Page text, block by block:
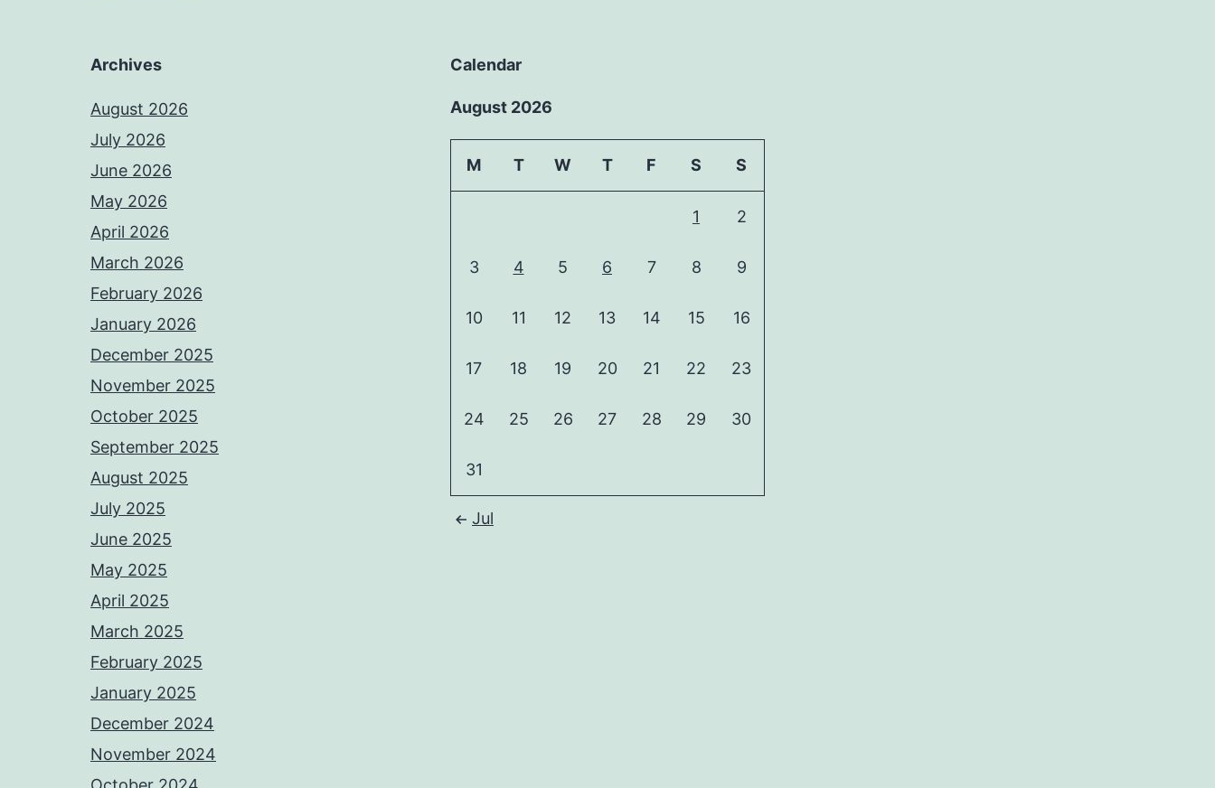
Archives
August 2026
July 2026
June 2026
May 2026
April 2026
March 2026
February 2026
January 2026
December 2025
November 2025
October 2025
September 2025
August 2025
July 2025
June 2025
May 2025
April 2025
March 2025
February 2025
January 2025
December 2024
November 2024
Calendar
August 2026
M T W T F S S
1 2
3 4 5 6 7 8 9
10 11 12 13 14 15 16
17 18 19 20 21 22 23
24 25 26 27 28 29 30
31
Jul